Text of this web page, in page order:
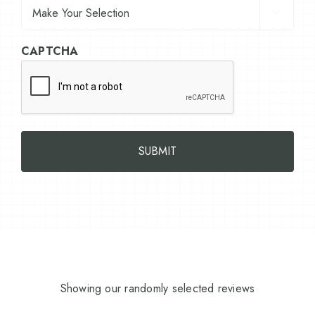
CAPTCHA
Showing our randomly selected reviews